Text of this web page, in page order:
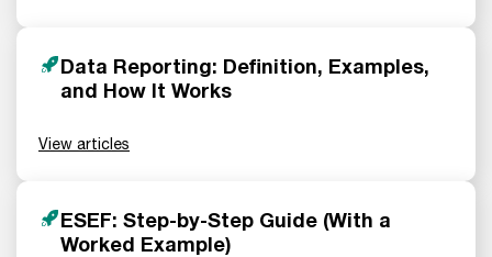
Data Reporting: Definition, Examples,
and How It Works
View articles
ESEF: Step-by-Step Guide (With a
Worked Example)